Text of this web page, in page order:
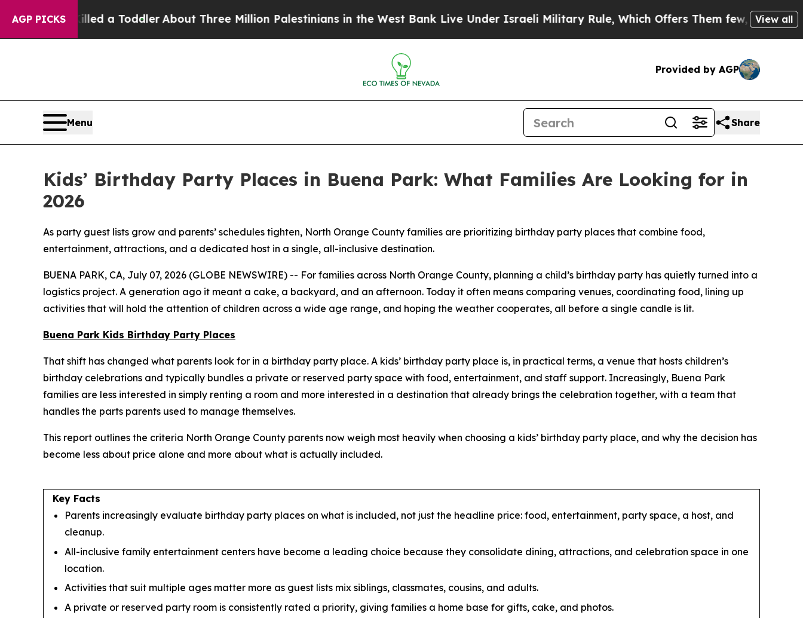
AGP PICKS
a ToddlerAbout Three Million Palestinians in the West Bank Live Under Israeli Military Rule, Which Offers Them few, if any, Guarantees of
View all
Provided by AGP
Menu Share
Kids’ Birthday Party Places in Buena Park: What Families Are Looking for in
2026
As party guest lists grow and parents’ schedules tighten, North Orange County families are prioritizing birthday party places that combine food,
entertainment, attractions, and a dedicated host in a single, all-inclusive destination.
BUENA PARK, CA, July 07, 2026 (GLOBE NEWSWIRE) -- For families across North Orange County, planning a child’s birthday party has quietly turned into a
logistics project. A generation ago it meant a cake, a backyard, and an afternoon. Today it often means comparing venues, coordinating food, lining up
activities that will hold the attention of children across a wide age range, and hoping the weather cooperates, all before a single candle is lit.
Buena Park Kids Birthday Party Places
That shift has changed what parents look for in a birthday party place. A kids’ birthday party place is, in practical terms, a venue that hosts children’s
birthday celebrations and typically bundles a private or reserved party space with food, entertainment, and staff support. Increasingly, Buena Park
families are less interested in simply renting a room and more interested in a destination that already brings the celebration together, with a team that
handles the parts parents used to manage themselves.
This report outlines the criteria North Orange County parents now weigh most heavily when choosing a kids’ birthday party place, and why the decision has
become less about price alone and more about what is actually included.
Key Facts
Parents increasingly evaluate birthday party places on what is included, not just the headline price: food, entertainment, party space, a host, and
cleanup.
All-inclusive family entertainment centers have become a leading choice because they consolidate dining, attractions, and celebration space in one
location.
Activities that suit multiple ages matter more as guest lists mix siblings, classmates, cousins, and adults.
A private or reserved party room is consistently rated a priority, giving families a home base for gifts, cake, and photos.